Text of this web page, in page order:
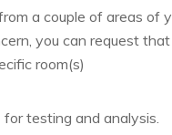
a couple of areas of
you can request
room(s)
testing and analysis.